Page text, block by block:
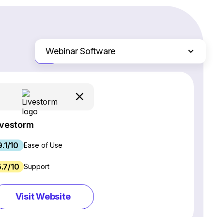
Webinar Software
Email Marketing Software
Ecommerce Platforms
Project Management Software
Social Media Management Tools
Just the differences
10 Ease of Use
10 Support
Visit Website